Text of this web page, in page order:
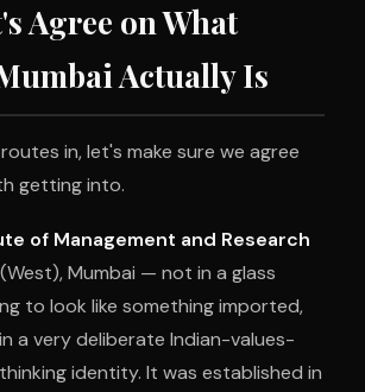
Agree on What
Actually Is
in, let's make sure we agree
getting into.
of Management and Research
Mumbai — not in a glass
to look like something imported,
a very deliberate Indian-values-
identity. It was established in